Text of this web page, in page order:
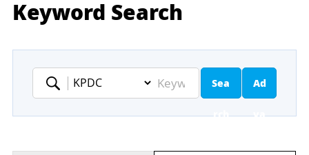
Keyword Search
Keyword
Sea
rch
Ad
va